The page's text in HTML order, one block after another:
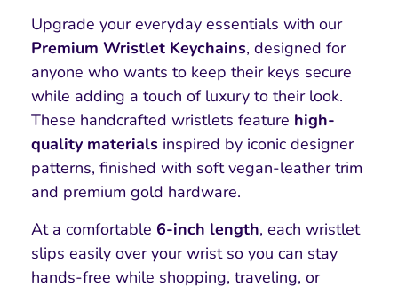
Upgrade your everyday essentials with our
Premium Wristlet Keychains, designed for
anyone who wants to keep their keys secure
while adding a touch of luxury to their look.
These handcrafted wristlets feature high-
quality materials inspired by iconic designer
patterns, finished with soft vegan-leather trim
and premium gold hardware.
At a comfortable 6-inch length, each wristlet
slips easily over your wrist so you can stay
hands-free while shopping, traveling, or